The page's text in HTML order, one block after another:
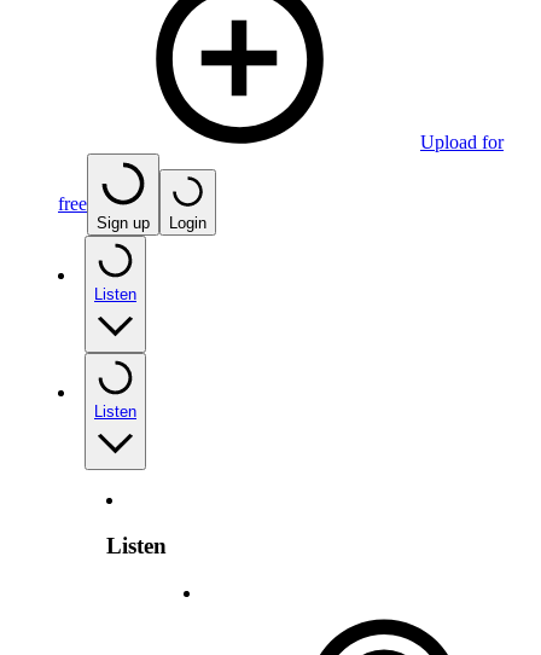
Upload for
free
Sign up Login
Listen
Listen
Listen